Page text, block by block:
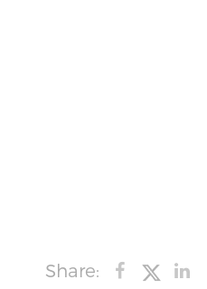
Share: